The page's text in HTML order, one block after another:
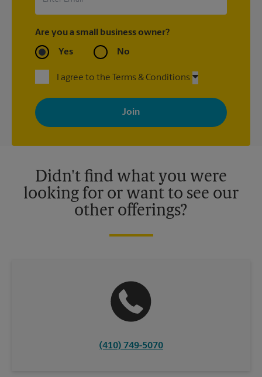
Are you a small business owner?
Yes No
I agree to the Terms & Conditions
By signing up, you agree to receive emails from The UPS Store
with news, special offers, promotions and messages tailored to
your interests. You can unsubscribe at any time. See our
privacy policy for more information. Retail locations are
Didn't find what you were
looking for or want to see our
other offerings?
(410) 749-5070